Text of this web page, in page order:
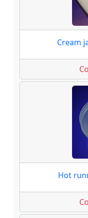
Cream
Hot